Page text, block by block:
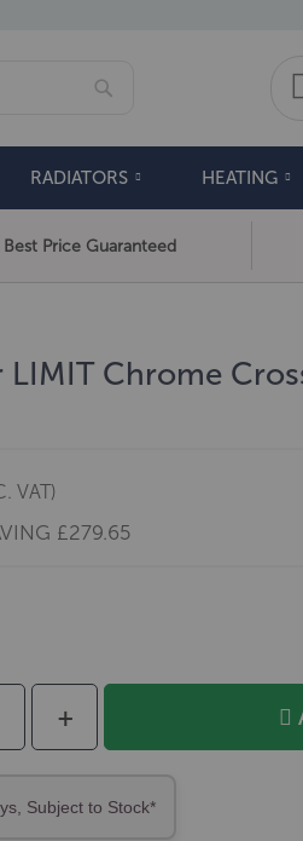
RADIATORS HEATING
Best Price Guaranteed
LIMIT Chrome
VAT)
£279.65
+
Subject to Stock*